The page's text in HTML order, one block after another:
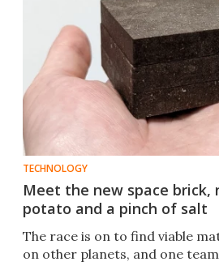
TECHNOLOGY
Meet the new space brick,
potato and a pinch of salt
The race is on to find viable
on other planets, and one